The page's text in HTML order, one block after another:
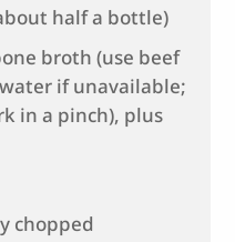
half a bottle)
broth (use beef
if unavailable;
in a pinch), plus
chopped